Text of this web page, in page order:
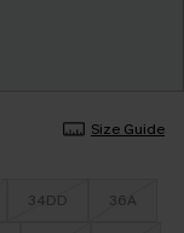
Size Guide
34DD 36A